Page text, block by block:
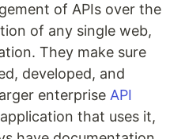
of APIs over the
of any single web,
They make sure
developed, and
enterprise API
that uses it,